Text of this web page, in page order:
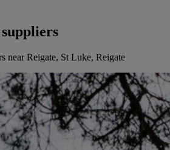
suppliers
near Reigate, St Luke, Reigate